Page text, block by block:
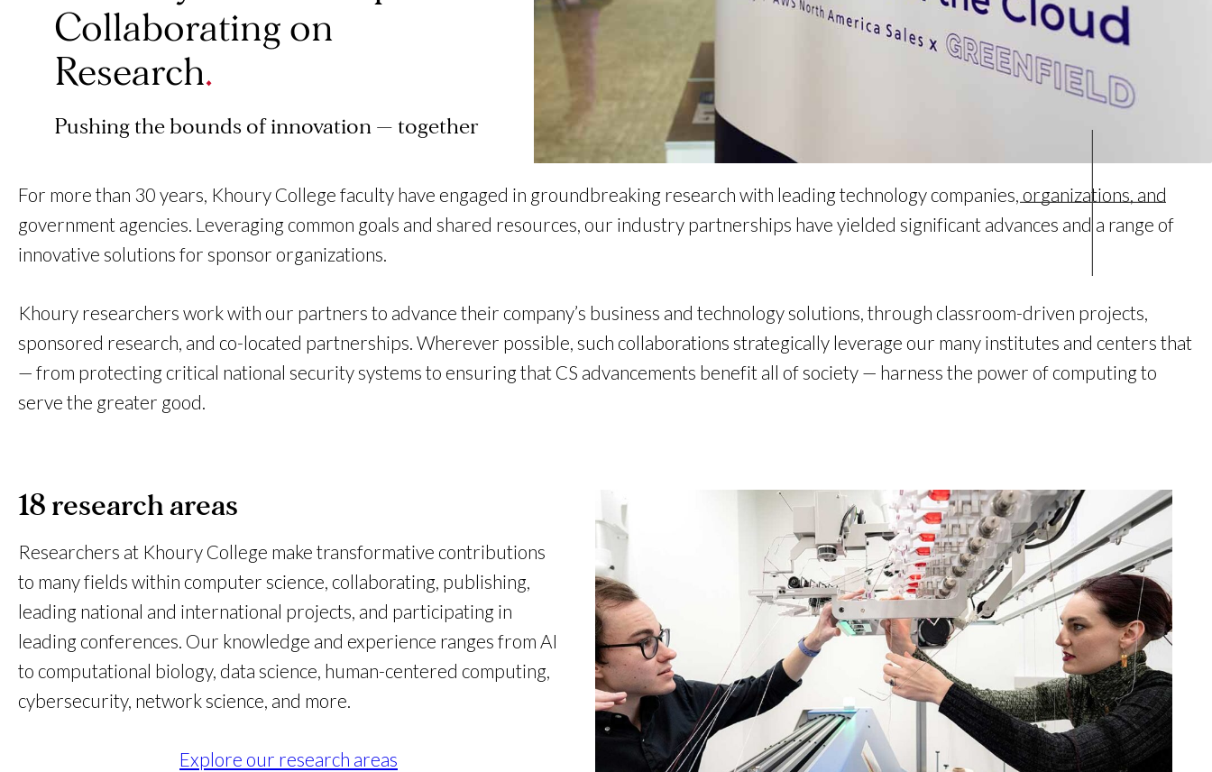
Collaborating on
Research
Pushing the bounds of innovation — together
For more than 30 years, Khoury College faculty have engaged in groundbreaking research with leading technology companies, organizations, and
government agencies. Leveraging common goals and shared resources, our industry partnerships have yielded significant advances and a range of
innovative solutions for sponsor organizations.
Khoury researchers work with our partners to advance their company’s business and technology solutions, through classroom-driven projects,
sponsored research, and co-located partnerships. Wherever possible, such collaborations strategically leverage our many institutes and centers that
— from protecting critical national security systems to ensuring that CS advancements benefit all of society — harness the power of computing to
serve the greater good.
18 research areas
Researchers at Khoury College make transformative contributions
to many fields within computer science, collaborating, publishing,
leading national and international projects, and participating in
leading conferences. Our knowledge and experience ranges from AI
to computational biology, data science, human-centered computing,
cybersecurity, network science, and more.
Explore our research areas